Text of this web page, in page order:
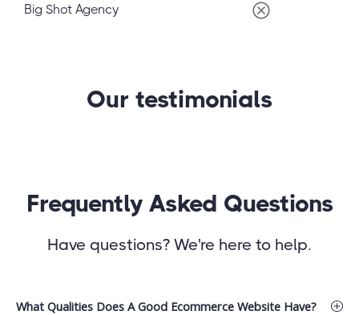
Big Shot Agency
Our testimonials
Frequently Asked Questions
Have questions? We're here to help.
What Qualities Does A Good Ecommerce Website Have?​